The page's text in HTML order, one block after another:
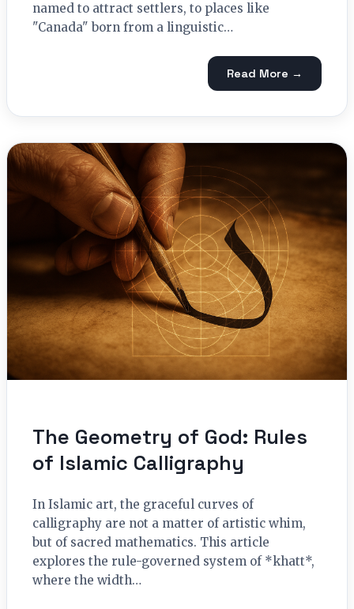
named to attract settlers, to places like
"Canada" born from a linguistic…
Read More →
The Geometry of God: Rules
of Islamic Calligraphy
In Islamic art, the graceful curves of
calligraphy are not a matter of artistic whim,
but of sacred mathematics. This article
explores the rule-governed system of *khatt*,
where the width…